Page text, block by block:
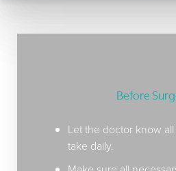
Before
Let the doctor know
take daily.